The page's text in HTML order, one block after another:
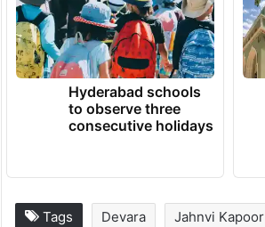
Hyderabad schools
to observe three
consecutive holidays
Tags Devara Jahnvi Kapoor